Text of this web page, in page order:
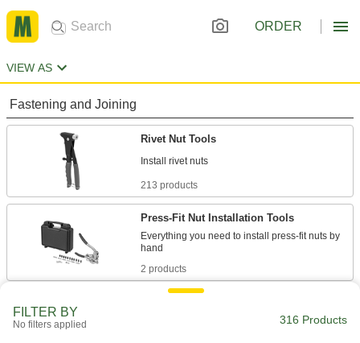
ORDER
VIEW AS
Fastening and Joining
Rivet Nut Tools
213 products
Press-Fit Nut Installation Tools
Everything you need to install press-fit nuts by
2 products
Install and remove blind, solid, hollow, and
FILTER BY
No filters applied 316 Products